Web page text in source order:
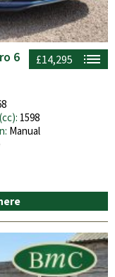
£14,295
6
1598
Manual